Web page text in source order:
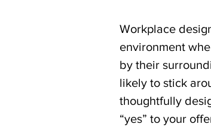
Workplace
environment
by their
likely to stick
thoughtfully
“yes” to your